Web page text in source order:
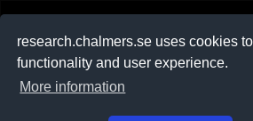
research.chalmers.se uses cookies
functionality and user experience.
More information
På svenska